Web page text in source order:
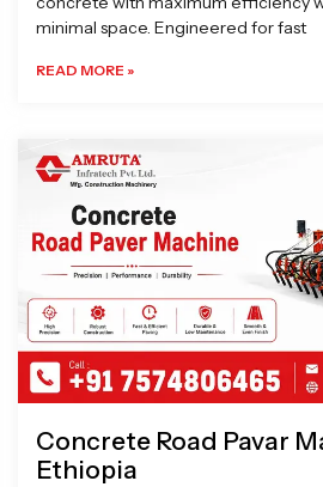
minimal space. Engineered for fast
READ MORE »
Concrete Road Pavar
Ethiopia